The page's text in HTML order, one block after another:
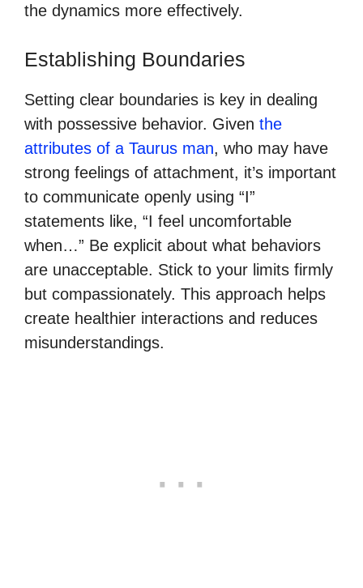
the dynamics more effectively.
Establishing Boundaries
Setting clear boundaries is key in dealing
with possessive behavior. Given the
attributes of a Taurus man, who may have
strong feelings of attachment, it’s important
to communicate openly using “I”
statements like, “I feel uncomfortable
when…” Be explicit about what behaviors
are unacceptable. Stick to your limits firmly
but compassionately. This approach helps
create healthier interactions and reduces
misunderstandings.